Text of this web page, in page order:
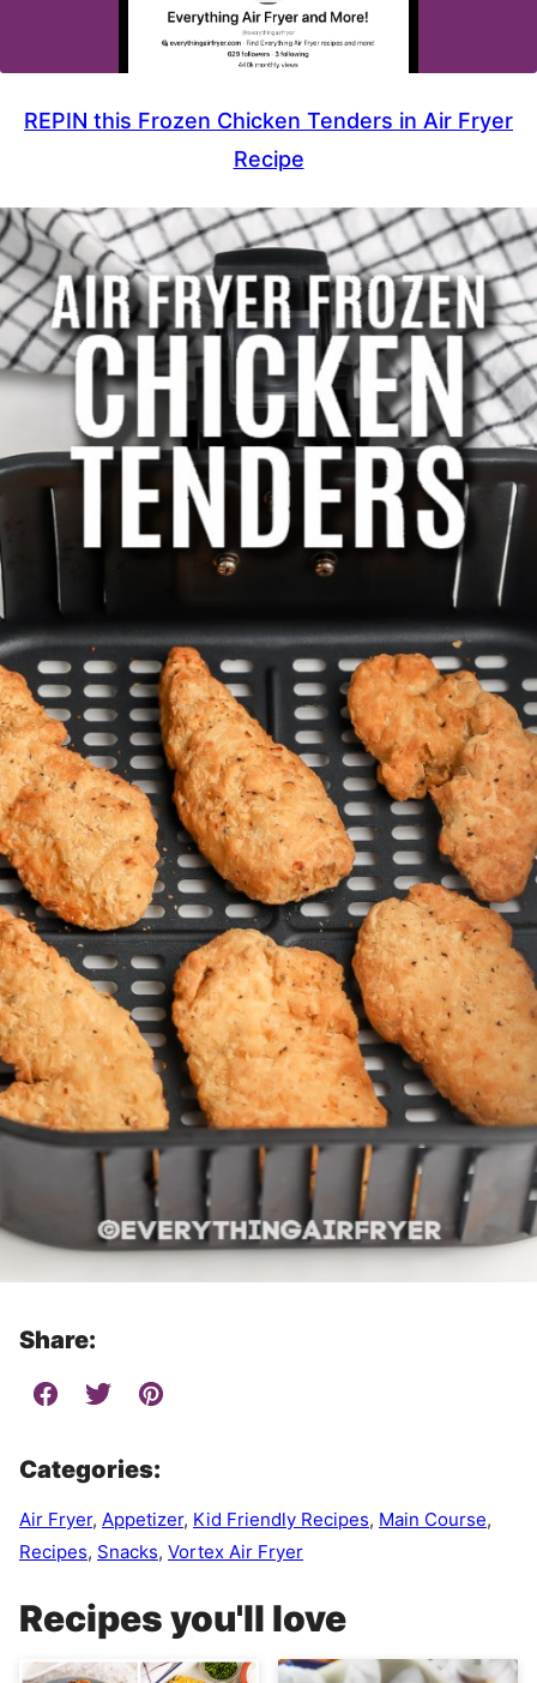
REPIN this Frozen Chicken Tenders in Air Fryer
Recipe
Share:
Categories:
Air Fryer, Appetizer, Kid Friendly Recipes, Main Course,
Recipes, Snacks, Vortex Air Fryer
Recipes you'll love